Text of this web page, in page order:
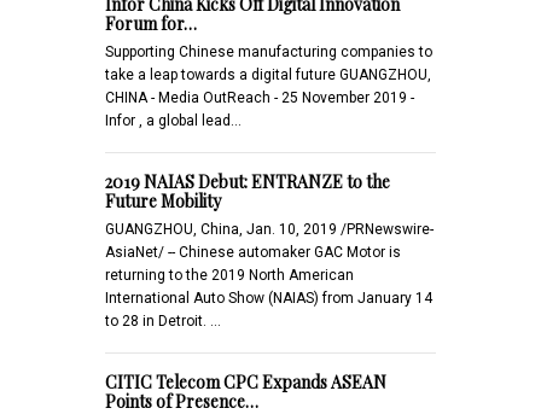
Forum for…
Supporting Chinese manufacturing companies to
take a leap towards a digital future GUANGZHOU,
CHINA - Media OutReach - 25 November 2019 -
Infor , a global lead…
2019 NAIAS Debut: ENTRANZE to the
Future Mobility
GUANGZHOU, China, Jan. 10, 2019 /PRNewswire-
AsiaNet/ -- Chinese automaker GAC Motor is
returning to the 2019 North American
International Auto Show (NAIAS) from January 14
to 28 in Detroit. …
CITIC Telecom CPC Expands ASEAN
Points of Presence…